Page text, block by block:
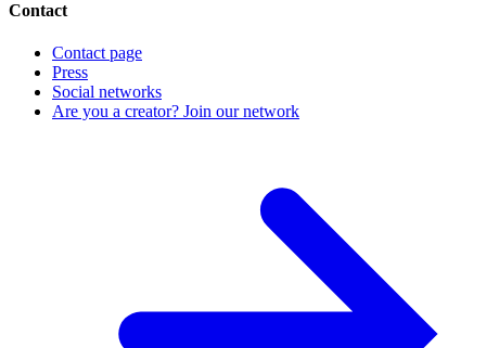
Contact
Contact page
Press
Social networks
Are you a creator? Join our network